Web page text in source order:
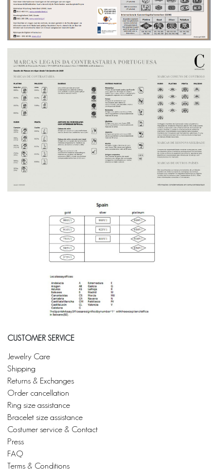
CUSTOMER SERVICE
Jewelry Care
Shipping
Returns & Exchanges
Order cancellation
Ring size assistance
Bracelet size assistance
Costumer service & Contact
Press
FAQ
Terms & Conditions